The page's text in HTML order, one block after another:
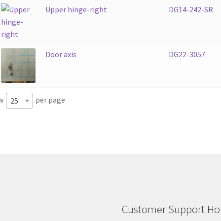
Upper hinge-right DG14-242-SR
Door axis DG22-3057
25 per page
Customer Support